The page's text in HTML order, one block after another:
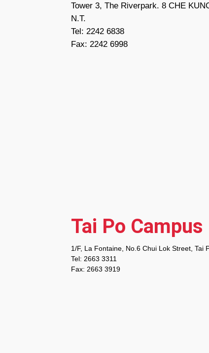
Tower 3, The Riverpark. 8 CHE
N.T.
Tel: 2242 6838
Fax: 2242 6998
Tai Po Campus
1/F, La Fontaine, No.6 Chui Lok Street, Tai
Tel: 2663 3311
Fax: 2663 3919